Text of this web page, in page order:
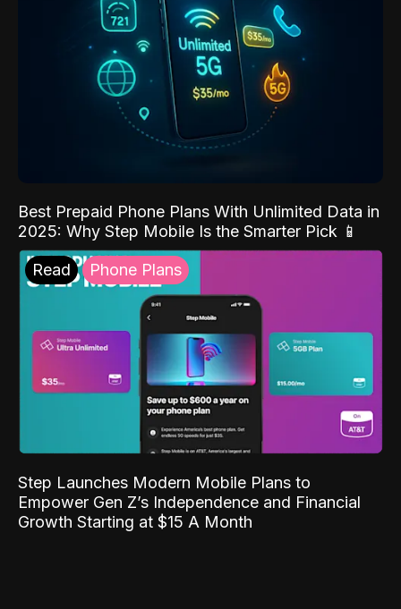
Best Prepaid Phone Plans With Unlimited Data in
2025: Why Step Mobile Is the Smarter Pick 📱
Read Phone Plans
Step Launches Modern Mobile Plans to
Empower Gen Z’s Independence and Financial
Growth Starting at $15 A Month